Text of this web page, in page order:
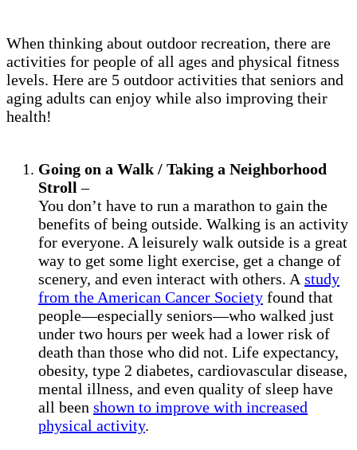
When thinking about outdoor recreation, there are
activities for people of all ages and physical fitness
levels. Here are 5 outdoor activities that seniors and
aging adults can enjoy while also improving their
health!
Going on a Walk / Taking a Neighborhood
Stroll –
You don’t have to run a marathon to gain the
benefits of being outside. Walking is an activity
for everyone. A leisurely walk outside is a great
way to get some light exercise, get a change of
scenery, and even interact with others. A study
from the American Cancer Society found that
people—especially seniors—who walked just
under two hours per week had a lower risk of
death than those who did not. Life expectancy,
obesity, type 2 diabetes, cardiovascular disease,
mental illness, and even quality of sleep have
all been shown to improve with increased
physical activity.